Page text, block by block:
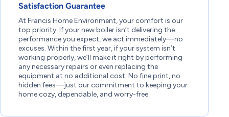
Satisfaction Guarantee
At Francis Home Environment, your comfort is our
top priority. If your new boiler isn’t delivering the
performance you expect, we act immediately—no
excuses. Within the first year, if your system isn’t
working properly, we’ll make it right by performing
any necessary repairs or even replacing the
equipment at no additional cost. No fine print, no
hidden fees—just our commitment to keeping your
home cozy, dependable, and worry-free.